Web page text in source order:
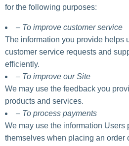
for the following purposes:
– To improve customer service
The information you provide helps
customer service requests and
efficiently.
– To improve our Site
We may use the feedback you
products and services.
– To process payments
We may use the information Users
themselves when placing an order